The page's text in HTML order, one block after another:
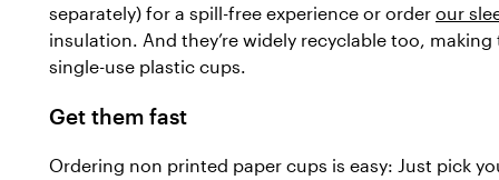
separately) for a spill-free experience or order our
insulation. And they’re widely recyclable too,
single-use plastic cups.
Get them fast
Ordering non printed paper cups is easy: Just pick